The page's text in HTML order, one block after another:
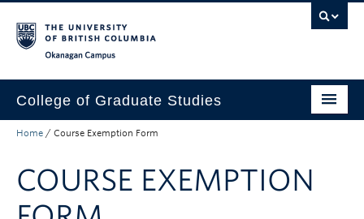
College of Graduate Studies
How to Apply
Funding & Fees
Academics
Home / Course Exemption Form
COURSE EXEMPTION